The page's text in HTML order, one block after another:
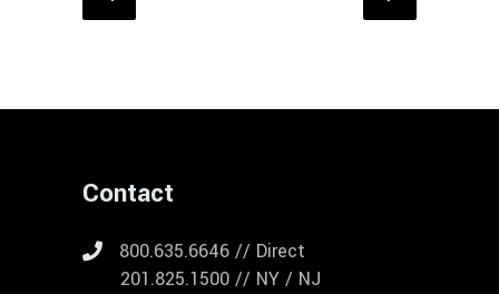
Contact
800.635.6646 // Direct
201.825.1500 // NY / NJ